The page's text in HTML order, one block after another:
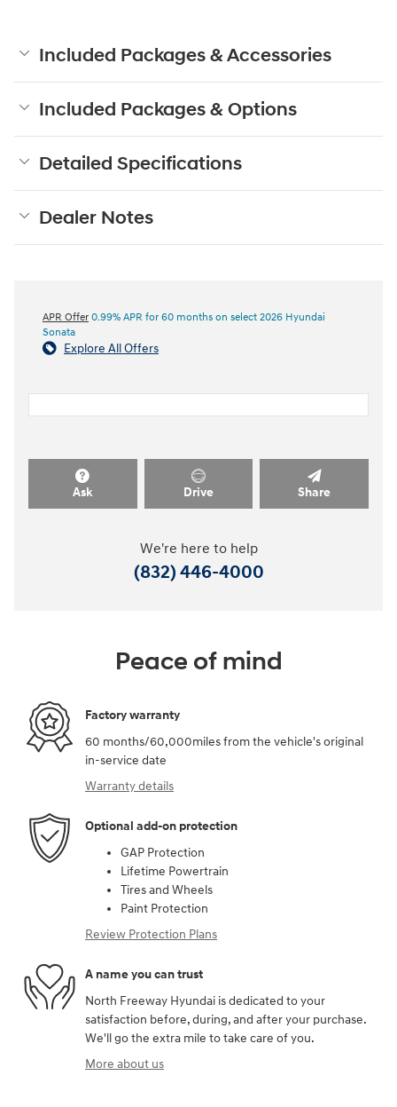
Included Packages & Accessories
Included Packages & Options
Detailed Specifications
Dealer Notes
APR Offer 0.99% APR for 60 months on select 2026 Hyundai
Sonata
Explore All Offers
Ask Drive Share
We're here to help
(832) 446-4000
Peace of mind
Factory warranty
60 months/60,000miles from the vehicle's original
in-service date
Warranty details
Optional add-on protection
GAP Protection
Lifetime Powertrain
Tires and Wheels
Paint Protection
Review Protection Plans
A name you can trust
North Freeway Hyundai is dedicated to your
satisfaction before, during, and after your purchase.
We'll go the extra mile to take care of you.
More about us